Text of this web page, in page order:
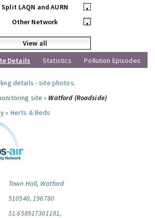
Split LAQN and AURN
•
Other Network
•
View all
Details Statistics Pollution Episodes
details -site photos.
site » Watford (Roadside)
» Herts & Beds
Town Hall, Watford
510540, 196780
51.658917301181,